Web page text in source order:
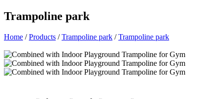
Trampoline park
Home /Products /Trampoline park /Trampoline park